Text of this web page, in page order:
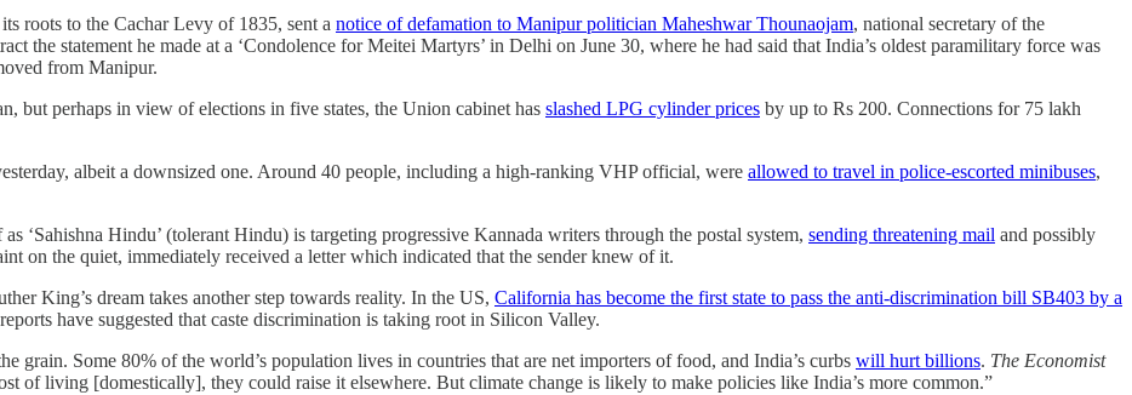
roots to the Cachar Levy of 1835, sent a notice of defamation to Manipur politician Maheshwar Thounaojam, national secretary of the
the statement he made at a ‘Condolence for Meitei Martyrs’ in Delhi on June 30, where he had said that India’s oldest paramilitary force was
from Manipur.
but perhaps in view of elections in five states, the Union cabinet has slashed LPG cylinder prices by up to Rs 200. Connections for 75 lakh
albeit a downsized one. Around 40 people, including a high-ranking VHP official, were allowed to travel in police-escorted minibuses,
‘Sahishna Hindu’ (tolerant Hindu) is targeting progressive Kannada writers through the postal system, sending threatening mail and possibly
on the quiet, immediately received a letter which indicated that the sender knew of it.
King’s dream takes another step towards reality. In the US, California has become the first state to pass the anti-discrimination bill SB403 by a
have suggested that caste discrimination is taking root in Silicon Valley.
grain. Some 80% of the world’s population lives in countries that are net importers of food, and India’s curbs will hurt billions. The Economist
of living [domestically], they could raise it elsewhere. But climate change is likely to make policies like India’s more common.”